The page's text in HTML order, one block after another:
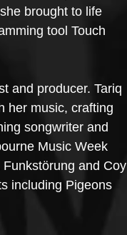
brought to life
tool Touch
and producer. Tariq
her music, crafting
songwriter and
Music Week
and Coy
including Pigeons